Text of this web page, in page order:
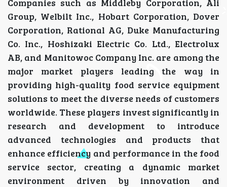
Group, Welbilt Inc., Hobart Corporation, Dover
Corporation, Rational AG, Duke Manufacturing
Co. Inc., Hoshizaki Electric Co. Ltd., Electrolux
AB, and Manitowoc Company Inc. are among the
major market players leading the way in
providing high-quality food service equipment
solutions to meet the diverse needs of customers
worldwide. These players invest significantly in
research and development to introduce
advanced technologies and products that
enhance efficiency and performance in the food
service sector, creating a dynamic market
environment driven by innovation and